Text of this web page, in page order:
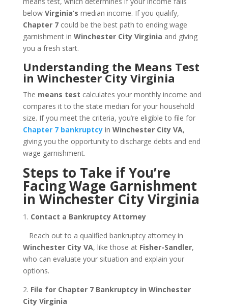
below Virginia’s median income. If you qualify,
Chapter 7could be the best path to ending wage
garnishment in Winchester City Virginia and giving
you a fresh start.
Understanding the Means Test
in Winchester City Virginia
The means test calculates your monthly income and
compares it to the state median for your household
size. If you meet the criteria, you’re eligible to file for
Chapter 7 bankruptcyin Winchester City VA,
giving you the opportunity to discharge debts and end
wage garnishment.
Steps to Take if You’re
Facing Wage Garnishment
in Winchester City Virginia
1. Contact a Bankruptcy Attorney
Reach out to a qualified bankruptcy attorney in
Winchester City VA, like those at Fisher-Sandler,
who can evaluate your situation and explain your
options.
2. File for Chapter 7 Bankruptcy in Winchester
City Virginia